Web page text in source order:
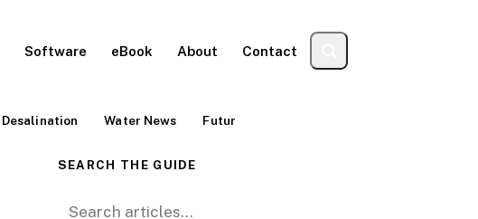
Software eBook About Contact
Desalination Water News Futur
SEARCH THE GUIDE
Search for: